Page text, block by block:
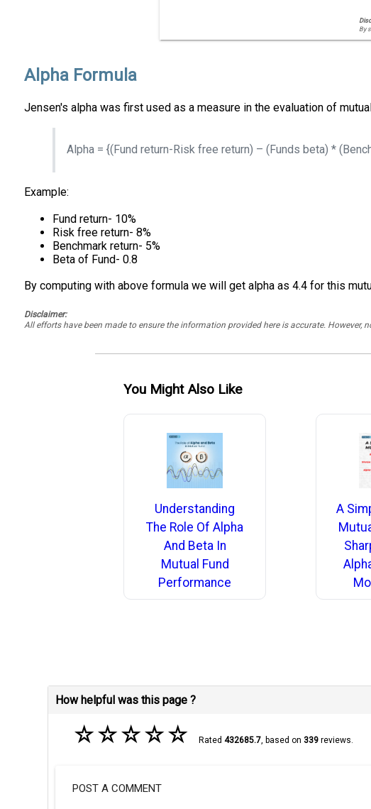
By
Alpha Formula
Jensen's alpha was first used as a measure in the evaluation of
Alpha = {(Fund return-Risk free return) – (Funds beta) *
Example:
Fund return- 10%
Risk free return- 8%
Benchmark return- 5%
Beta of Fund- 0.8
By computing with above formula we will get alpha as 4.4 for this
Disclaimer:
All efforts have been made to ensure the information provided here is accurate.
You Might Also Like
Understanding
The Role Of Alpha
And Beta In
Mutual Fund
Performance
A
How helpful was this page ?
☆☆☆☆☆ Rated 432685.7, based on 339reviews.
POST A COMMENT